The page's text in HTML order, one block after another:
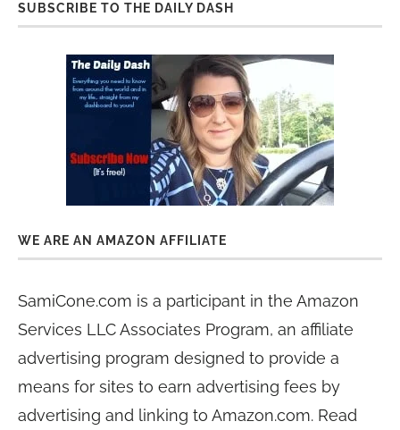
SUBSCRIBE TO THE DAILY DASH
WE ARE AN AMAZON AFFILIATE
SamiCone.com is a participant in the Amazon
Services LLC Associates Program, an affiliate
advertising program designed to provide a
means for sites to earn advertising fees by
advertising and linking to Amazon.com. Read